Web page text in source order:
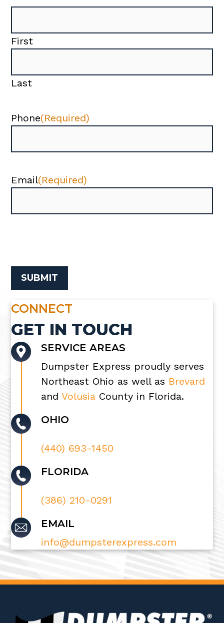
First
Last
Phone(Required)
Email(Required)
CONNECT
GET IN TOUCH
SERVICE AREAS
Dumpster Express proudly serves
Northeast Ohio as well as Brevard
andVolusia County in Florida.
OHIO
(440) 693-1450
FLORIDA
(386) 210-0291
EMAIL
info@dumpsterexpress.com